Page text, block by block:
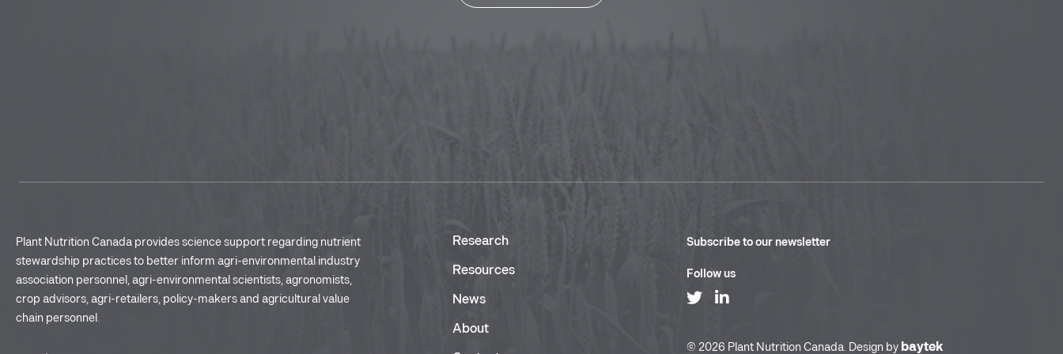
Plant Nutrition Canada provides science support regarding nutrient
stewardship practices to better inform agri-environmental industry
association personnel, agri-environmental scientists, agronomists,
crop advisors, agri-retailers, policy-makers and agricultural value
chain personnel.
Research
Resources
News
About
Subscribe to our newsletter
Follow us
© 2026 Plant Nutrition Canada. Design by baytek